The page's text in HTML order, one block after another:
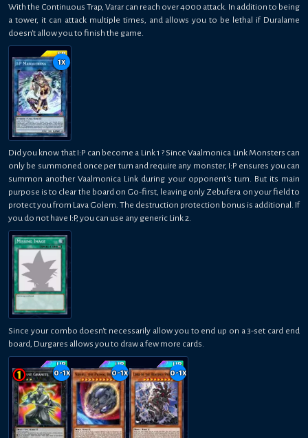
With the Continuous Trap, Varar can reach over 4000 attack. In addition to being
a tower, it can attack multiple times, and allows you to be lethal if Duralame
doesn't allow you to finish the game.
1x
Did you know that I:P can become a Link 1 ? Since Vaalmonica Link Monsters can
only be summoned once per turn and require any monster, I:P ensures you can
summon another Vaalmonica Link during your opponent's turn. But its main
purpose is to clear the board on Go-first, leaving only Zebufera on your field to
protect you from Lava Golem. The destruction protection bonus is additional. If
you do not have I:P, you can use any generic Link 2.
Since your combo doesn't necessarily allow you to end up on a 3-set card end
board, Durgares allows you to draw a few more cards.
0-1x 0-1x 0-1x